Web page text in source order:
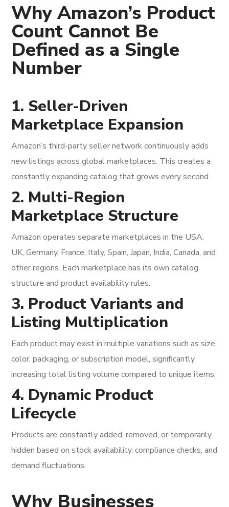
Why Amazon’s Product
Count Cannot Be
Defined as a Single
Number
1. Seller-Driven
Marketplace Expansion
Amazon’s third-party seller network continuously adds
new listings across global marketplaces. This creates a
constantly expanding catalog that grows every second.
2. Multi-Region
Marketplace Structure
Amazon operates separate marketplaces in the USA,
UK, Germany, France, Italy, Spain, Japan, India, Canada, and
other regions. Each marketplace has its own catalog
structure and product availability rules.
3. Product Variants and
Listing Multiplication
Each product may exist in multiple variations such as size,
color, packaging, or subscription model, significantly
increasing total listing volume compared to unique items.
4. Dynamic Product
Lifecycle
Products are constantly added, removed, or temporarily
hidden based on stock availability, compliance checks, and
demand fluctuations.
Why Businesses